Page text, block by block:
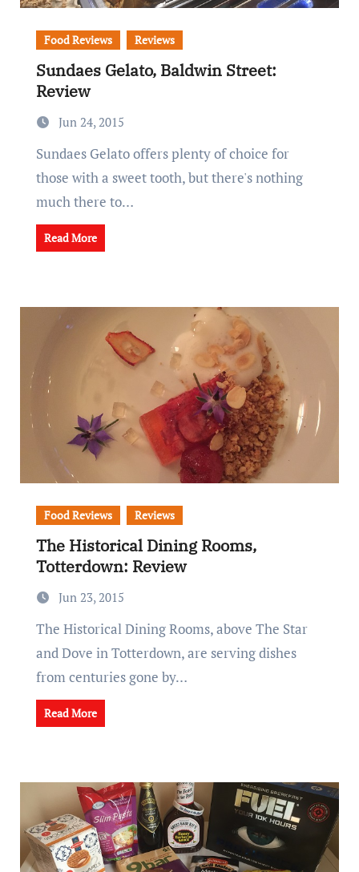
Food Reviews Reviews
Sundaes Gelato, Baldwin Street:
Review
Jun 24, 2015
Sundaes Gelato offers plenty of choice for
those with a sweet tooth, but there's nothing
much there to…
Read More
Food Reviews Reviews
The Historical Dining Rooms,
Totterdown: Review
Jun 23, 2015
The Historical Dining Rooms, above The Star
and Dove in Totterdown, are serving dishes
from centuries gone by…
Read More